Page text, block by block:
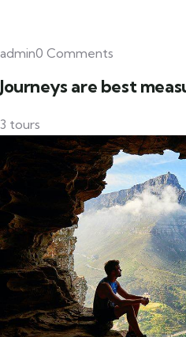
admin0 Comments
Journeys are best
3 tours